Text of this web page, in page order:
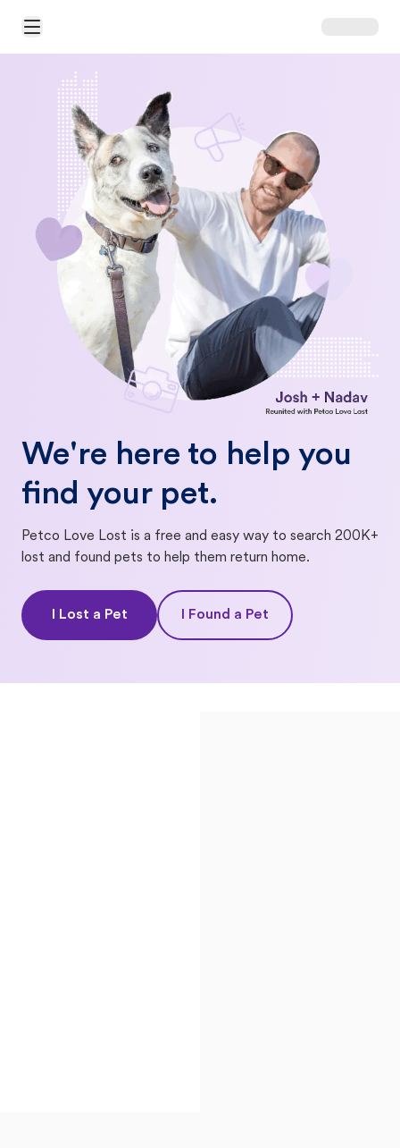
Open Main Menu
We're here to help you
find your pet.
Petco Love Lost is a free and easy way to search 200K+
lost and found pets to help them return home.
I Lost a Pet I Found a Pet